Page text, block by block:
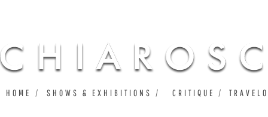
HOME SHOWS & EXHIBITIONS CRITIQUE